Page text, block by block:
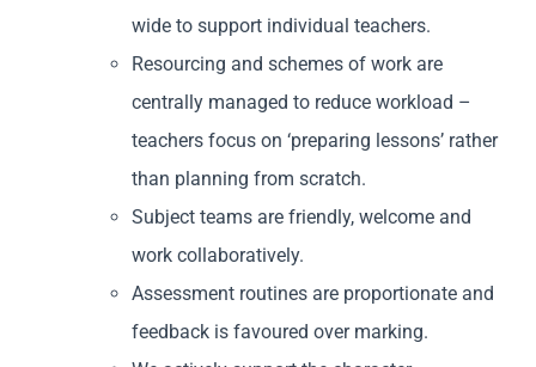
wide to support individual teachers.
Resourcing and schemes of work are
centrally managed to reduce workload –
teachers focus on ‘preparing lessons’ rather
than planning from scratch.
Subject teams are friendly, welcome and
work collaboratively.
Assessment routines are proportionate and
feedback is favoured over marking.